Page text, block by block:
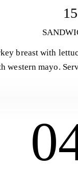
15
breast with
western mayo.